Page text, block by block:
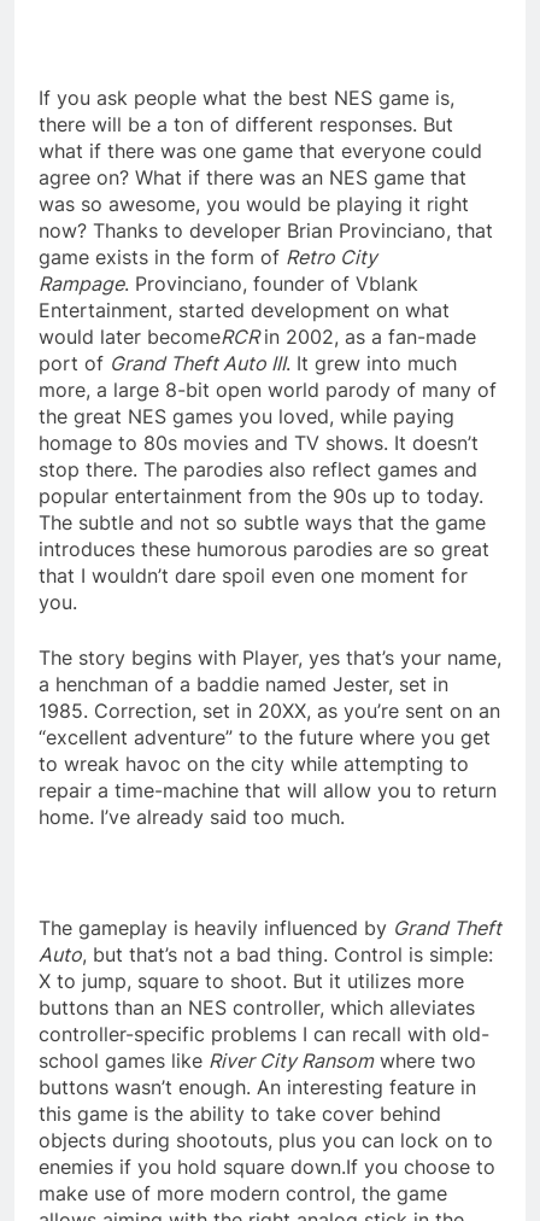
If you ask people what the best NES game is,
there will be a ton of different responses. But
what if there was one game that everyone could
agree on? What if there was an NES game that
was so awesome, you would be playing it right
now? Thanks to developer Brian Provinciano, that
game exists in the form of Retro City
Rampage. Provinciano, founder of Vblank
Entertainment, started development on what
would later becomeRCRin 2002, as a fan-made
port of Grand Theft Auto III. It grew into much
more, a large 8-bit open world parody of many of
the great NES games you loved, while paying
homage to 80s movies and TV shows. It doesn’t
stop there. The parodies also reflect games and
popular entertainment from the 90s up to today.
The subtle and not so subtle ways that the game
introduces these humorous parodies are so great
that I wouldn’t dare spoil even one moment for
you.
The story begins with Player, yes that’s your name,
a henchman of a baddie named Jester, set in
1985. Correction, set in 20XX, as you’re sent on an
“excellent adventure” to the future where you get
to wreak havoc on the city while attempting to
repair a time-machine that will allow you to return
home. I’ve already said too much.
The gameplay is heavily influenced by Grand Theft
Auto, but that’s not a bad thing. Control is simple:
X to jump, square to shoot. But it utilizes more
buttons than an NES controller, which alleviates
controller-specific problems I can recall with old-
school games like River City Ransomwhere two
buttons wasn’t enough. An interesting feature in
this game is the ability to take cover behind
objects during shootouts, plus you can lock on to
enemies if you hold square down.If you choose to
make use of more modern control, the game